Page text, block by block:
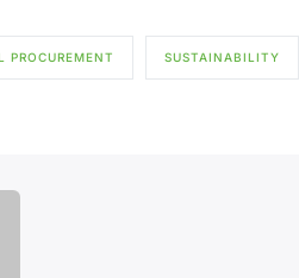
PROCUREMENT SUSTAINABILITY